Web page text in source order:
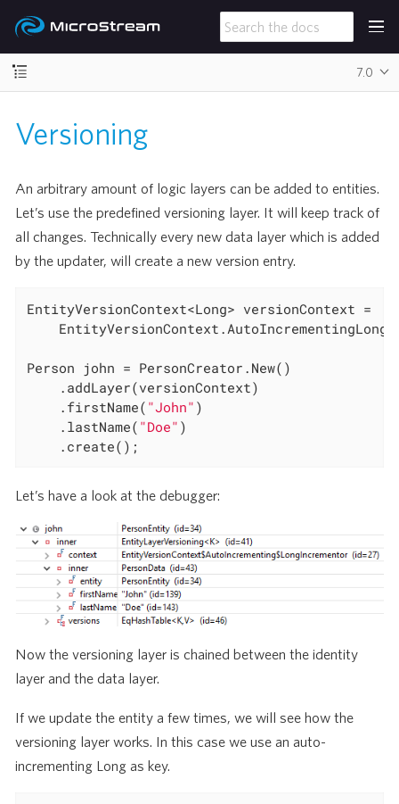
7.0
Versioning
An arbitrary amount of logic layers can be added to entities.
Let’s use the predefined versioning layer. It will keep track of
all changes. Technically every new data layer which is added
by the updater, will create a new version entry.
EntityVersionContext<Long> versionContext =
Person john = PersonCreator.New()
	.firstName(
"John" )
	.lastName(
"Doe" )
	.create();
Let’s have a look at the debugger:
Now the versioning layer is chained between the identity
layer and the data layer.
If we update the entity a few times, we will see how the
versioning layer works. In this case we use an auto-
incrementing Long as key.